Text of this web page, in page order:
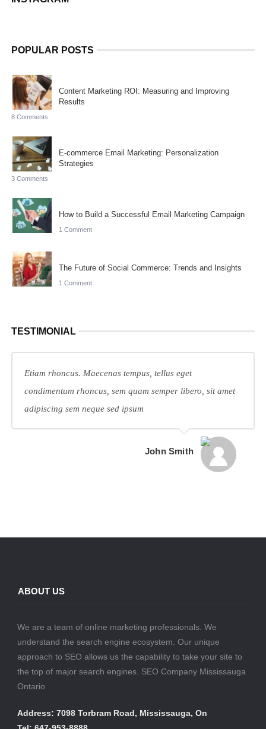
POPULAR POSTS
Content Marketing ROI: Measuring and Improving
Results
8 Comments
E-commerce Email Marketing: Personalization
Strategies
3 Comments
How to Build a Successful Email Marketing Campaign
1 Comment
The Future of Social Commerce: Trends and Insights
1 Comment
TESTIMONIAL
Etiam rhoncus. Maecenas tempus, tellus eget
condimentum rhoncus, sem quam semper libero, sit amet
adipiscing sem neque sed ipsum
John Smith
ABOUT US
We are a team of online marketing professionals. We
understand the search engine ecosystem. Our unique
approach to SEO allows us the capability to take your site to
the top of major search engines. SEO Company Mississauga
Ontario
Address: 7098 Torbram Road, Mississauga, On